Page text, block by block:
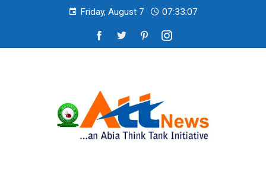
Friday, August 7 07:33:08